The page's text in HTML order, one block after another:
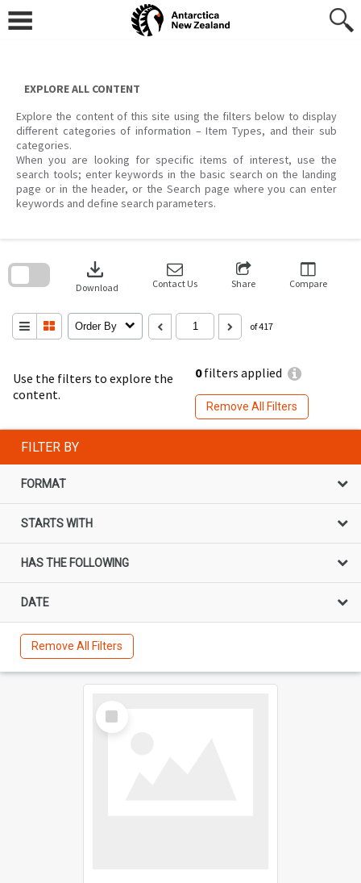
content
EXPLORE ALL CONTENT
Explore the content of this site using the filters below to display
different categories of information – Item Types, and their sub
categories.
When you are looking for specific items of interest, use the
search tools; enter keywords in the basic search on the landing
page or in the header, or the Search page where you can enter
keywords and define search parameters.
Use the filters to explore the
content.
0filters applied
Remove All Filters
download
Download Contact Us Share Compare
Order By of 417
search
FILTER BY
FORMAT
STARTS WITH
HAS THE FOLLOWING
DATE
Remove All Filters
Select
Item